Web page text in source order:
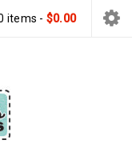
items - $0.00